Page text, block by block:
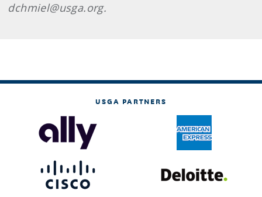
dchmiel@usga.org.
USGA PARTNERS